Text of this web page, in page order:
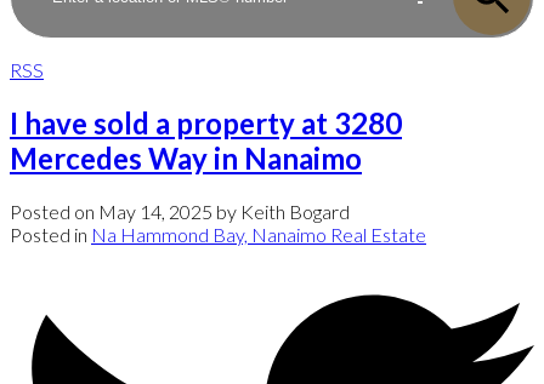
RSS
I have sold a property at 3280
Mercedes Way in Nanaimo
Posted on May 14, 2025 by Keith Bogard
Posted in Na Hammond Bay, Nanaimo Real Estate